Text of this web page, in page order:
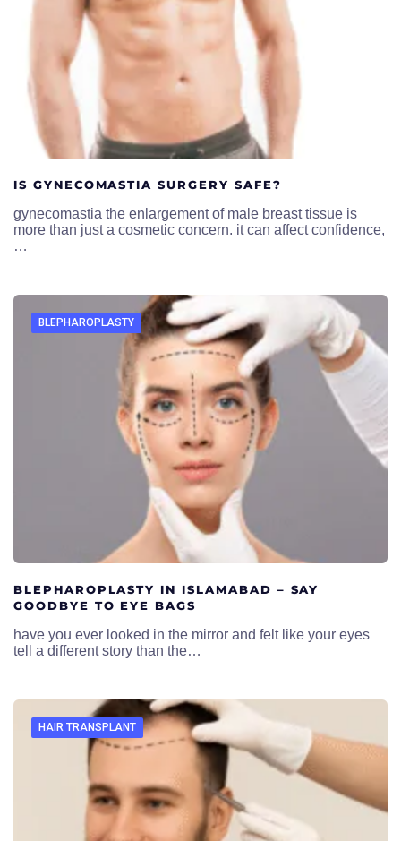
IS GYNECOMASTIA SURGERY SAFE?
gynecomastia the enlargement of male breast tissue is
more than just a cosmetic concern. it can affect confidence,
…
BLEPHAROPLASTY
BLEPHAROPLASTY IN ISLAMABAD – SAY
GOODBYE TO EYE BAGS
have you ever looked in the mirror and felt like your eyes
tell a different story than the…
HAIR TRANSPLANT